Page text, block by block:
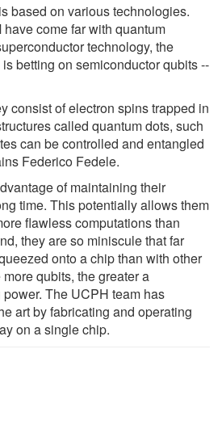
based on various technologies.
come far with quantum
technology, the
betting on semiconductor qubits --
consist of electron spins trapped in
called quantum dots, such
can be controlled and entangled
Federico Fedele.
of maintaining their
time. This potentially allows them
flawless computations than
they are so miniscule that far
onto a chip than with other
qubits, the greater a
The UCPH team has
art by fabricating and operating
on a single chip.